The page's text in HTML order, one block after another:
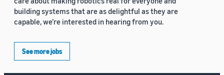
building systems that are as delightful as they are
capable, we’re interested in hearing from you.
See more jobs